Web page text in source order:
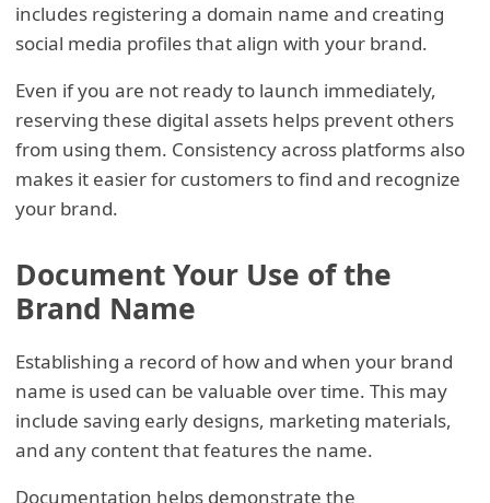
includes registering a domain name and creating
social media profiles that align with your brand.
Even if you are not ready to launch immediately,
reserving these digital assets helps prevent others
from using them. Consistency across platforms also
makes it easier for customers to find and recognize
your brand.
Document Your Use of the
Brand Name
Establishing a record of how and when your brand
name is used can be valuable over time. This may
include saving early designs, marketing materials,
and any content that features the name.
Documentation helps demonstrate the